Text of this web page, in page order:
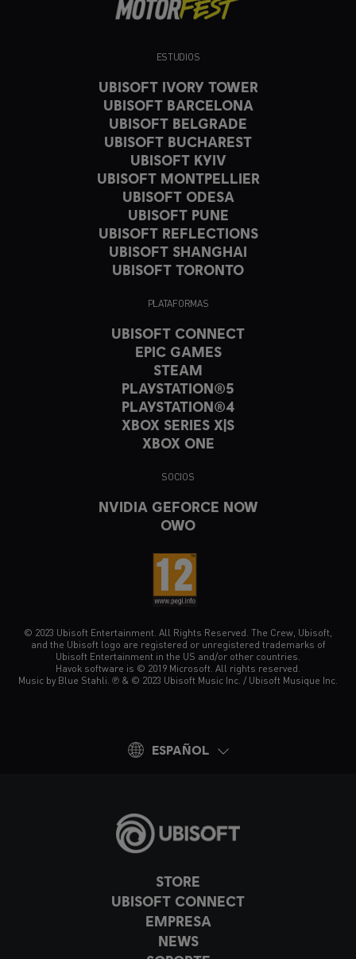
STORE
UBISOFT CONNECT
EMPRESA
NEWS
ESTUDIOS
UBISOFT IVORY TOWER
UBISOFT BARCELONA
UBISOFT BELGRADE
UBISOFT BUCHAREST
UBISOFT KYIV
UBISOFT MONTPELLIER
UBISOFT ODESA
UBISOFT PUNE
UBISOFT REFLECTIONS
UBISOFT SHANGHAI
UBISOFT TORONTO
PLATAFORMAS
UBISOFT CONNECT
EPIC GAMES
STEAM
PLAYSTATION®5
PLAYSTATION®4
XBOX SERIES X|S
XBOX ONE
SOCIOS
NVIDIA GEFORCE NOW
OWO
© 2023 Ubisoft Entertainment. All Rights Reserved. The Crew, Ubisoft,
and the Ubisoft logo are registered or unregistered trademarks of
Ubisoft Entertainment in the US and/or other countries.
Havok software is © 2019 Microsoft. All rights reserved.
Music by Blue Stahli. ℗ & © 2023 Ubisoft Music Inc. / Ubisoft Musique Inc.
ESPAÑOL